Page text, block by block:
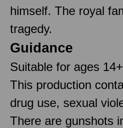
himself. The royal
tragedy.
Guidance
Suitable for ages 14+
This production
drug use, sexual
There are gunshots